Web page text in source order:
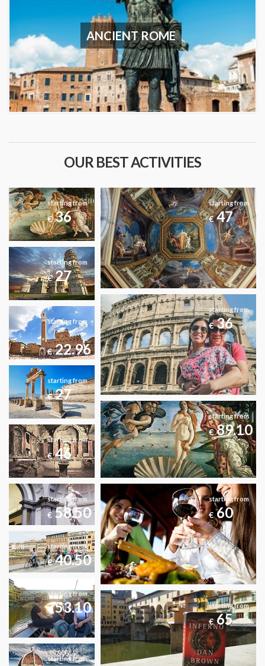
ANCIENT ROME
OUR BEST ACTIVITIES
starting from
€36
starting from
€47
starting from
€27
starting from
€36
starting from
€22.96
starting from
€27
starting from
€89.10
starting from
€46
starting from
€58.50
starting from
€60
starting from
€40.50
starting from
€53.10 starting from
€65
starting from